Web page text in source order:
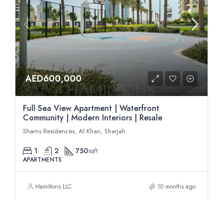
AED600,000
Full Sea View Apartment | Waterfront
Community | Modern Interiors | Resale
Shams Residences, Al Khan, Sharjah
1 2 750sqft
APARTMENTS
Hamiltons LLC 10 months ago